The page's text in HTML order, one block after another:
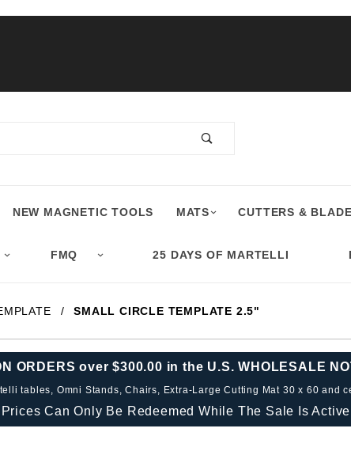
NEW MAGNETIC TOOLS MATS CUTTERS &
FMQ 25 DAYS OF MARTELLI
SMALL CIRCLE TEMPLATE 2.5"
ORDERS over $300.00 in the U.S. WHOLESALE
tables, Omni Stands, Chairs, Extra-Large Cutting Mat 30 x 60 and
Can Only Be Redeemed While The Sale Is